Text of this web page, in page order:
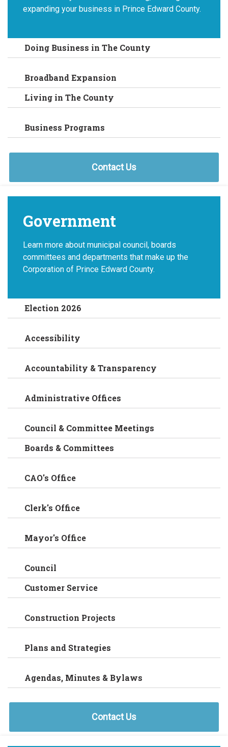
expanding your business in Prince Edward County.
Doing Business in The County
Broadband Expansion
Living in The County
Business Programs
Contact Us
Government
Learn more about municipal council, boards
committees and departments that make up the
Corporation of Prince Edward County.
Election 2026
Accessibility
Accountability & Transparency
Administrative Offices
Council & Committee Meetings
Boards & Committees
CAO's Office
Clerk's Office
Mayor's Office
Council
Customer Service
Construction Projects
Plans and Strategies
Agendas, Minutes & Bylaws
Contact Us